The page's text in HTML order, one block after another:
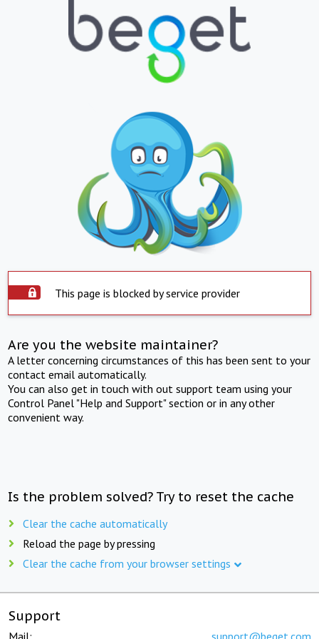
This page is blocked by service provider
Are you the website maintainer?
A letter concerning circumstances of this has been sent to your
contact email automatically.
You can also get in touch with out support team using your
Control Panel "Help and Support" section or in any other
convenient way.
Is the problem solved? Try to reset the cache
Clear the cache automatically
Reload the page by pressing
Clear the cache from your browser settings
Support
Mail: support@beget.com